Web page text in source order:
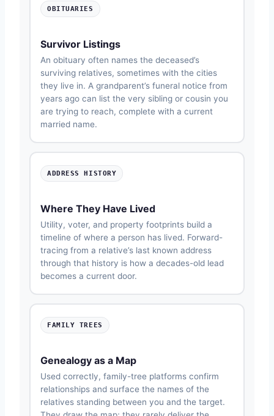
OBITUARIES
Survivor Listings
An obituary often names the deceased’s
surviving relatives, sometimes with the cities
they live in. A grandparent’s funeral notice from
years ago can list the very sibling or cousin you
are trying to reach, complete with a current
married name.
ADDRESS HISTORY
Where They Have Lived
Utility, voter, and property footprints build a
timeline of where a person has lived. Forward-
tracing from a relative’s last known address
through that history is how a decades-old lead
becomes a current door.
FAMILY TREES
Genealogy as a Map
Used correctly, family-tree platforms confirm
relationships and surface the names of the
relatives standing between you and the target.